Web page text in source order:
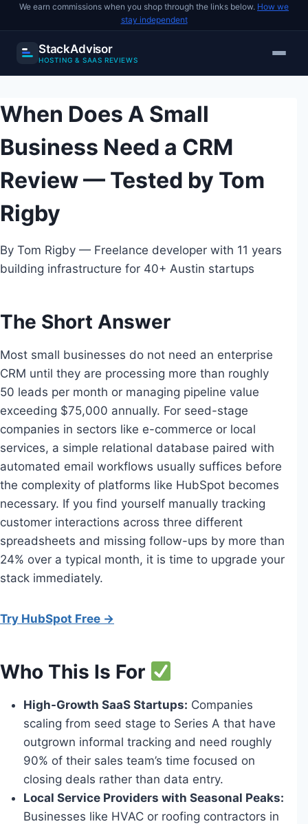
We earn commissions when you shop through the links below. How we
stay independent
StackAdvisor
HOSTING & SAAS REVIEWS
to
content
When Does A Small
Business Need a CRM
Review — Tested by Tom
Rigby
By Tom Rigby — Freelance developer with 11 years
building infrastructure for 40+ Austin startups
The Short Answer
Most small businesses do not need an enterprise
CRM until they are processing more than roughly
50 leads per month or managing pipeline value
exceeding $75,000 annually. For seed-stage
companies in sectors like e-commerce or local
services, a simple relational database paired with
automated email workflows usually suffices before
the complexity of platforms like HubSpot becomes
necessary. If you find yourself manually tracking
customer interactions across three different
spreadsheets and missing follow-ups by more than
24% over a typical month, it is time to upgrade your
stack immediately.
Try HubSpot Free →
Who This Is For
High-Growth SaaS Startups: Companies
scaling from seed stage to Series A that have
outgrown informal tracking and need roughly
90% of their sales team’s time focused on
closing deals rather than data entry.
Local Service Providers with Seasonal Peaks:
Businesses like HVAC or roofing contractors in